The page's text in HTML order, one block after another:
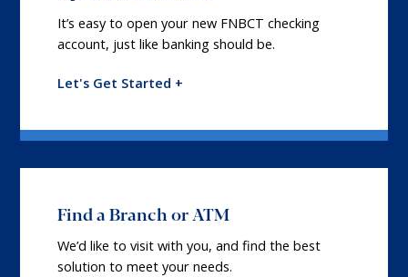
It’s easy to open your new FNBCT checking
account, just like banking should be.
Let's Get Started +
Find a Branch or ATM
We’d like to visit with you, and find the best
solution to meet your needs.